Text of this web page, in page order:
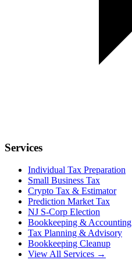
Services
Individual Tax Preparation
Small Business Tax
Crypto Tax & Estimator
Prediction Market Tax
NJ S-Corp Election
Bookkeeping & Accounting
Tax Planning & Advisory
Bookkeeping Cleanup
View All Services →